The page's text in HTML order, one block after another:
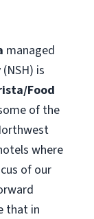
managed
is
Food
of the
where
of our
that in